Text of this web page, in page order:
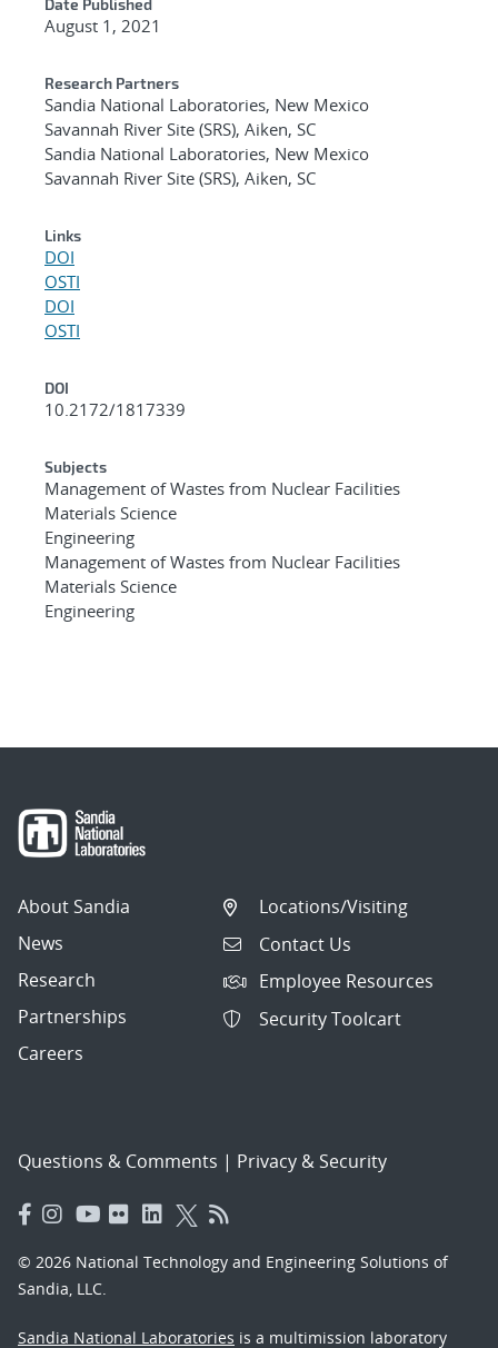
August 1, 2021
Research Partners
Sandia National Laboratories, New Mexico
Savannah River Site (SRS), Aiken, SC
Sandia National Laboratories, New Mexico
Savannah River Site (SRS), Aiken, SC
Links
DOI
OSTI
DOI
OSTI
DOI
10.2172/1817339
Subjects
Management of Wastes from Nuclear Facilities
Materials Science
Engineering
Management of Wastes from Nuclear Facilities
Materials Science
Engineering
About Sandia
News
Research
Partnerships
Careers
Locations/Visiting
Contact Us
Employee Resources
Security Toolcart
Questions & Comments | Privacy & Security
© 2026 National Technology and Engineering Solutions of
Sandia, LLC.
Sandia National Laboratories is a multimission laboratory